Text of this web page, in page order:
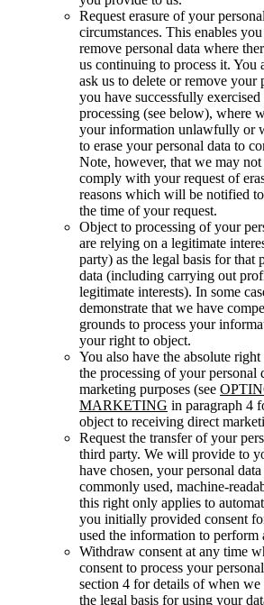
Request erasure of your
circumstances. This enables
remove personal data where
us continuing to process it. You
ask us to delete or remove your
you have successfully
processing (see below), where
your information unlawfully or
to erase your personal data to
Note, however, that we may
comply with your request of
reasons which will be notified
the time of your request.
Object to processing of your
are relying on a legitimate
party) as the legal basis for that
data (including carrying out
legitimate interests). In some
demonstrate that we have
grounds to process your
your right to object.
You also have the absolute
the processing of your personal
marketing purposes (see
MARKETING in paragraph 4
object to receiving direct
Request the transfer of your
third party. We will provide to
have chosen, your personal
commonly used, machine-
this right only applies to
you initially provided consent
used the information to perform
Withdraw consent at any time
consent to process your
section 4 for details of when
the legal basis for using your